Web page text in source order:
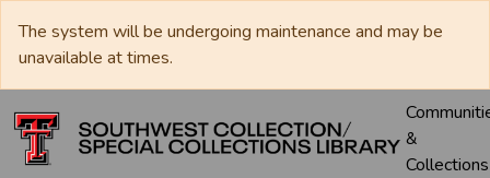
The system will be undergoing maintenance and may be
unavailable at times.
&
Collections